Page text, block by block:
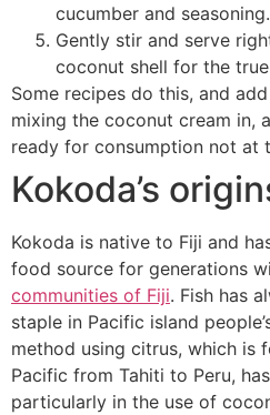
cucumber and seasoning.
Gently stir and serve
coconut shell for the
Some recipes do this, and
mixing the coconut cream in,
ready for consumption not at
Kokoda’s
Kokoda is native to Fiji and
food source for generations
communities of Fiji. Fish has
staple in Pacific island
method using citrus, which is
Pacific from Tahiti to Peru,
particularly in the use of